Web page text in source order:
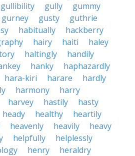
gullibility gully
gummy
gurney gusty
guthrie
habitually
hackberry
hairy haiti
haley
haltingly
handily
hanky
haphazardly
hara-kiri harare
hardly
harmony
harry
harvey hastily
hasty
heady healthy
heartily
heavenly heavily
heavy
helpfully
helplessly
henry
heraldry